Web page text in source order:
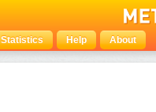
Statistics Help About